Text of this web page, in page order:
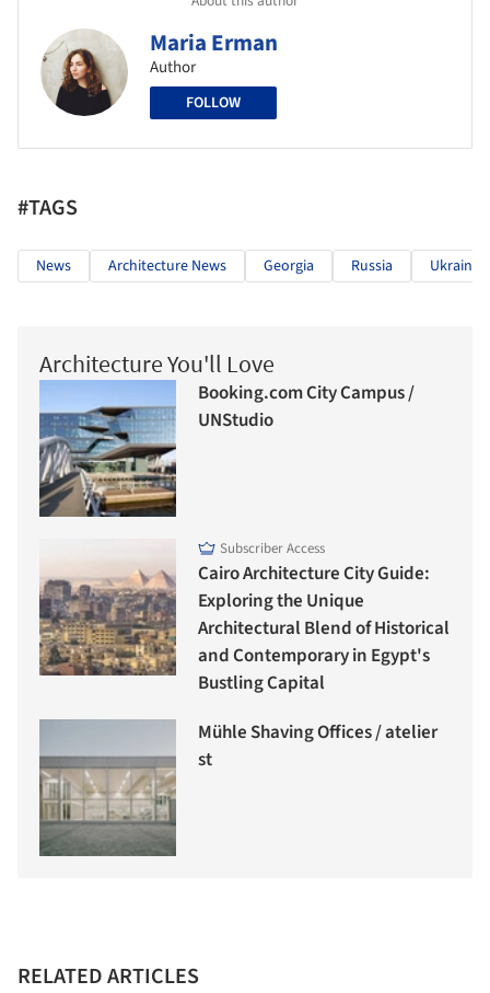
Maria Erman
Author
FOLLOW
#TAGS
News Architecture News Georgia Russia Ukraine
Architecture You'll Love
Booking.com City Campus /
UNStudio
Subscriber Access
Cairo Architecture City Guide:
Exploring the Unique
Architectural Blend of Historical
and Contemporary in Egypt's
Bustling Capital
Mühle Shaving Offices / atelier
st
RELATED ARTICLES